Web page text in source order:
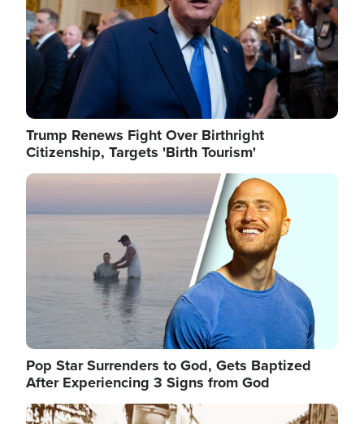
Trump Renews Fight Over Birthright
Citizenship, Targets 'Birth Tourism'
Image
Pop Star Surrenders to God, Gets Baptized
After Experiencing 3 Signs from God
Image